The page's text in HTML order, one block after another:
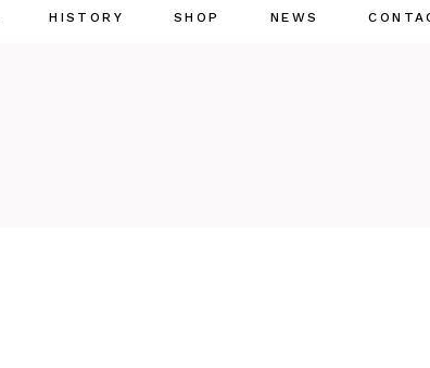
HISTORY SHOP NEWS